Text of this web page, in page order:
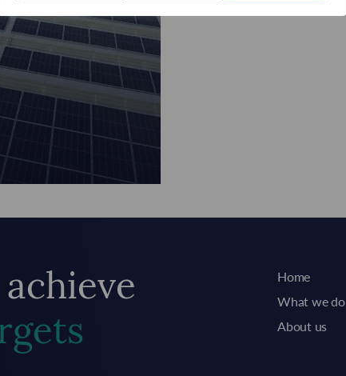
Home
What we do
About us